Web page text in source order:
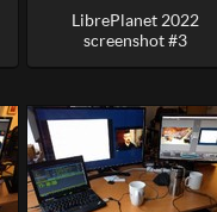
LibrePlanet 2022
screenshot #3